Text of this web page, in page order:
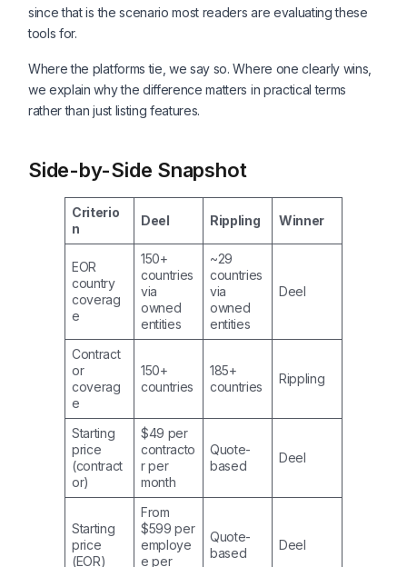
since that is the scenario most readers are evaluating these
tools for.
Where the platforms tie, we say so. Where one clearly wins,
we explain why the difference matters in practical terms
rather than just listing features.
Side-by-Side Snapshot
Criterio
n
Deel Rippling Winner
EOR
country
coverag
e
150+
countries
via
owned
entities
~29
countries
via
owned
entities
Deel
Contract
or
coverag
e
150+
countries
185+
countries
Rippling
Starting
price
(contract
or)
$49 per
contracto
r per
month
Quote-
based
Deel
Starting
price
(EOR)
From
$599 per
employe
e per
Quote-
based
Deel